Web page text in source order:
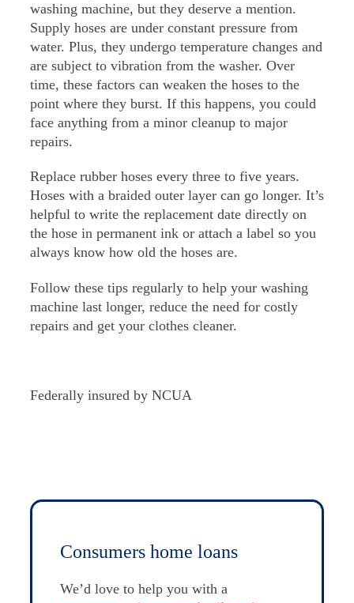
washing machine, but they deserve a mention.
Supply hoses are under constant pressure from
water. Plus, they undergo temperature changes and
are subject to vibration from the washer. Over
time, these factors can weaken the hoses to the
point where they burst. If this happens, you could
face anything from a minor cleanup to major
repairs.
Replace rubber hoses every three to five years.
Hoses with a braided outer layer can go longer. It’s
helpful to write the replacement date directly on
the hose in permanent ink or attach a label so you
always know how old the hoses are.
Follow these tips regularly to help your washing
machine last longer, reduce the need for costly
repairs and get your clothes cleaner.
Federally insured by NCUA
Consumers home loans
We’d love to help you with a